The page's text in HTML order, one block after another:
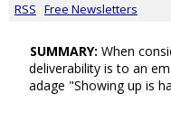
RSS Free Newsletters
SUMMARY: When
deliverability is to an
adage "Showing up is